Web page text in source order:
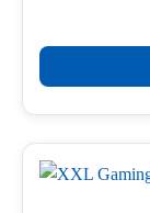
This
product
has
multiple
variants.